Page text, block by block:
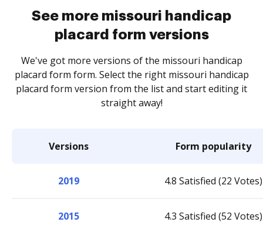
See more missouri handicap
placard form versions
We've got more versions of the missouri handicap
placard form form. Select the right missouri handicap
placard form version from the list and start editing it
straight away!
Versions Form popularity
2019 4.8 Satisfied (22 Votes)
2015 4.3 Satisfied (52 Votes)